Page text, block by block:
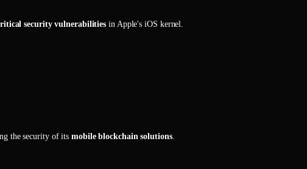
security vulnerabilities in Apple's iOS kernel.
the security of itsmobile blockchain solutions.